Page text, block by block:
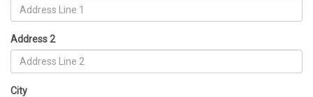
Address 2
City